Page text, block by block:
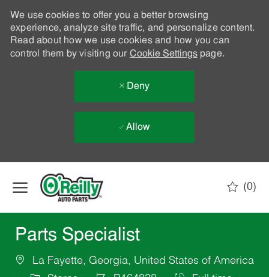
We use cookies to offer you a better browsing
experience, analyze site traffic, and personalize content.
Read about how we use cookies and how you can
control them by visiting our Cookie Settingspage.
Deny
Allow
(0)
Parts Specialist
La Fayette, Georgia, United States of America